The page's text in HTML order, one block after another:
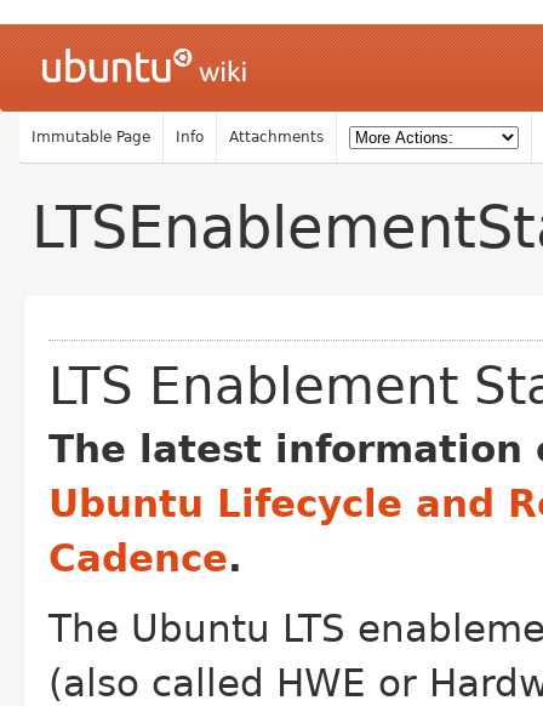
Immutable Page Info Attachments
LTS Enablement
The latest information
Ubuntu Lifecycle and
Cadence.
The Ubuntu LTS
(also called HWE or